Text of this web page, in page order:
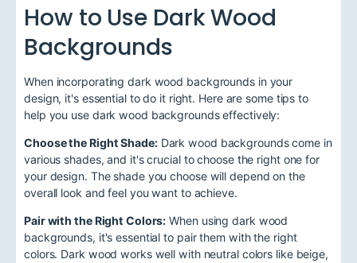
How to Use Dark Wood
Backgrounds
When incorporating dark wood backgrounds in your
design, it's essential to do it right. Here are some tips to
help you use dark wood backgrounds effectively:
Choose the Right Shade:Dark wood backgrounds come in
various shades, and it's crucial to choose the right one for
your design. The shade you choose will depend on the
overall look and feel you want to achieve.
Pair with the Right Colors: When using dark wood
backgrounds, it's essential to pair them with the right
colors. Dark wood works well with neutral colors like beige,